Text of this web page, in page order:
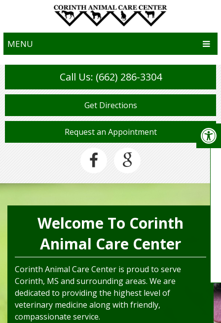
MENU
Call Us: (662) 286-3304
Get Directions
Request an Appointment
Welcome To Corinth
Animal Care Center
Corinth Animal Care Center is proud to serve
Corinth, MS and surrounding areas. We are
dedicated to providing the highest level of
veterinary medicine along with friendly,
compassionate service.